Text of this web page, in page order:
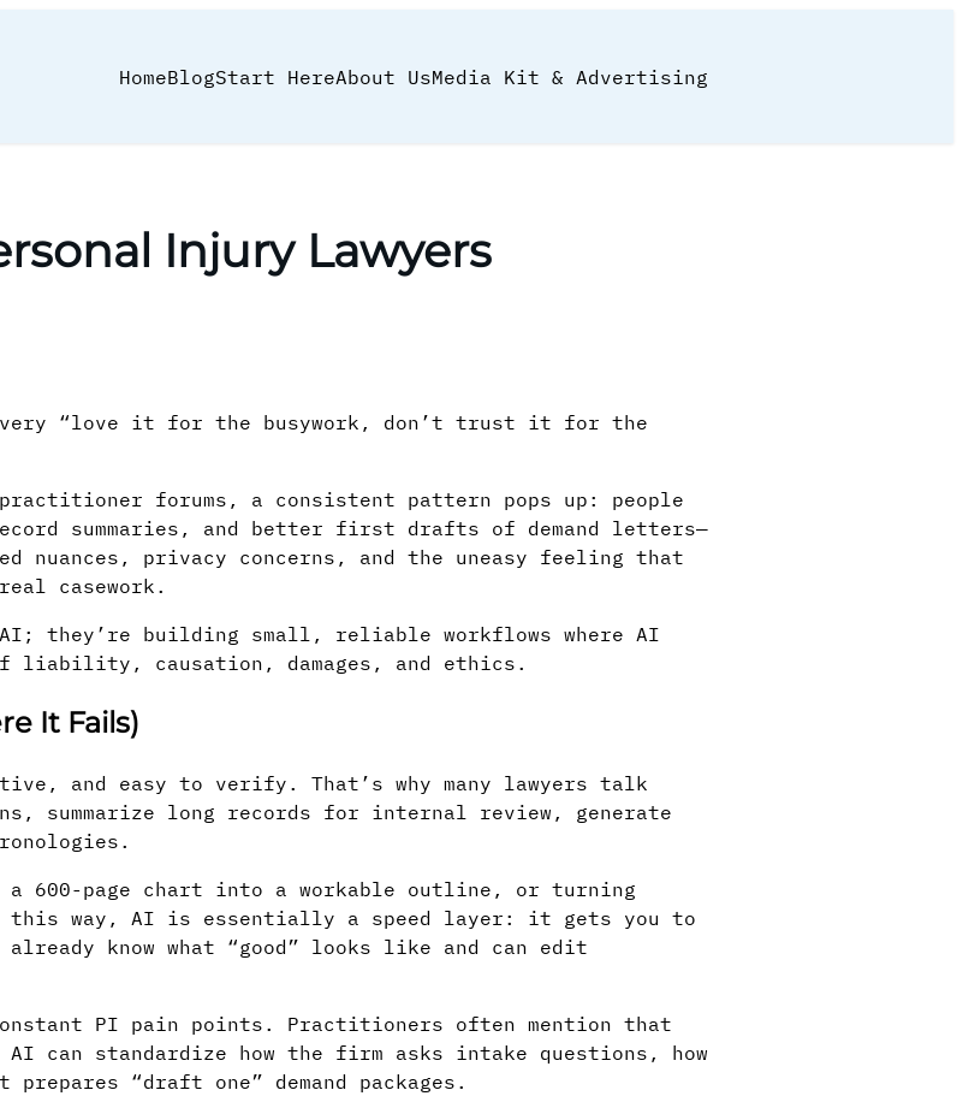
HomeBlogStart HereAbout UsMedia Kit & Advertising
Injury Lawyers
“love it for the busywork, don’t trust it for the
forums, a consistent pattern pops up: people
summaries, and better first drafts of demand letters—
nuances, privacy concerns, and the uneasy feeling that
casework.
they’re building small, reliable workflows where AI
liability, causation, damages, and ethics.
It Fails)
and easy to verify. That’s why many lawyers talk
summarize long records for internal review, generate
a 600-page chart into a workable outline, or turning
this way, AI is essentially a speed layer: it gets you to
know what “good” looks like and can edit
PI pain points. Practitioners often mention that
standardize how the firm asks intake questions, how
“draft one” demand packages.